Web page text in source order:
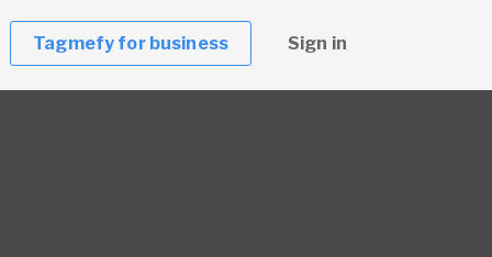
Tagmefy for business Sign in